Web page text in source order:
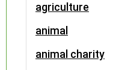
agriculture
animal
animal charity